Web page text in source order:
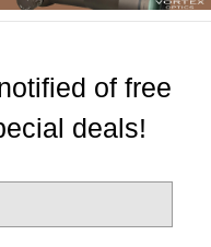
of free
deals!